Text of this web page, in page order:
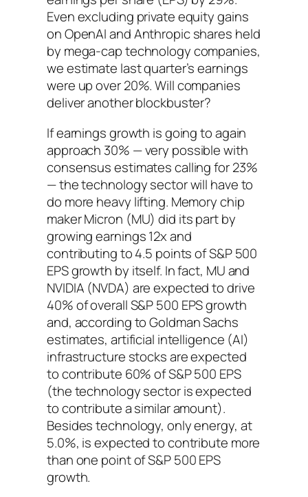
Even excluding private equity gains
on OpenAI and Anthropic shares held
by mega-cap technology companies,
we estimate last quarter’s earnings
were up over 20%. Will companies
deliver another blockbuster?
If earnings growth is going to again
approach 30% — very possible with
consensus estimates calling for 23%
— the technology sector will have to
do more heavy lifting. Memory chip
maker Micron (MU) did its part by
growing earnings 12x and
contributing to 4.5 points of S&P 500
EPS growth by itself. In fact, MU and
NVIDIA (NVDA) are expected to drive
40% of overall S&P 500 EPS growth
and, according to Goldman Sachs
estimates, artificial intelligence (AI)
infrastructure stocks are expected
to contribute 60% of S&P 500 EPS
(the technology sector is expected
to contribute a similar amount).
Besides technology, only energy, at
5.0%, is expected to contribute more
than one point of S&P 500 EPS
growth.